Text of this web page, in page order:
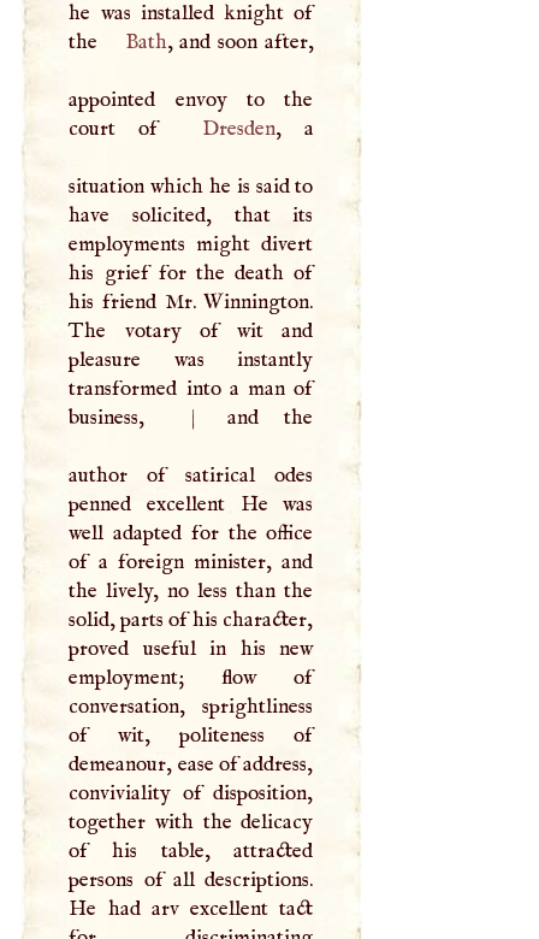
he was installed knight of
the
Bath, and soon after,
appointed envoy to the
court of
Dresden, a
situation which he is said to
have solicited, that its
employments might divert
his grief for the death of
his friend Mr. Winnington.
The votary of wit and
pleasure was instantly
transformed into a man of
business,
| and the
author of satirical odes
penned excellent He was
well adapted for the office
of a foreign minister, and
the lively, no less than the
solid, parts of his character,
proved useful in his new
employment; flow of
conversation, sprightliness
of wit, politeness of
demeanour, ease of address,
conviviality of disposition,
together with the delicacy
of his table, attracted
persons of all descriptions.
He had arv excellent tact